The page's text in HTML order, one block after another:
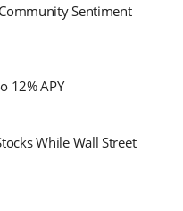
Sentiment
12% APY
While Wall Street